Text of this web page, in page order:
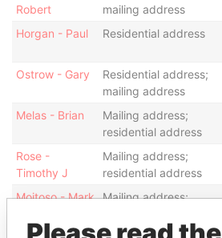
Robert
mailing address
Horgan - Paul
Residential address
Ostrow - Gary
Residential address;
mailing address
Melas - Brian
Mailing address;
residential address
Rose -
Timothy J
Mailing address;
residential address
Moitoso - Mark Mailing address;